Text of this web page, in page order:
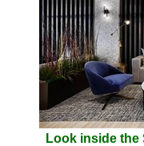
Look inside